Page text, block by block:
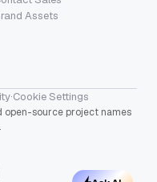
Assets
·Cookie Settings
open-source project names